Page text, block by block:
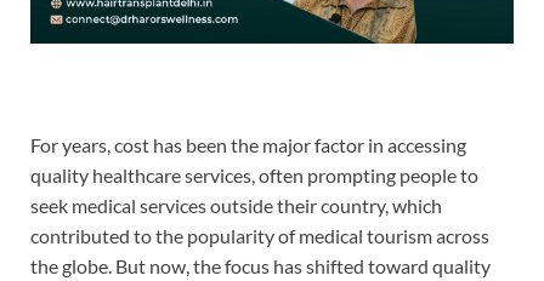
For years, cost has been the major factor in accessing
quality healthcare services, often prompting people to
seek medical services outside their country, which
contributed to the popularity of medical tourism across
the globe. But now, the focus has shifted toward quality